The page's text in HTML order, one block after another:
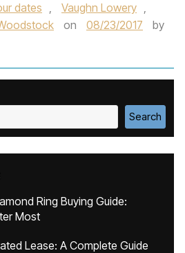
dates , Vaughn Lowery ,
on 08/23/2017
by
Search
Ring Buying Guide:
Most
Lease: A Complete Guide